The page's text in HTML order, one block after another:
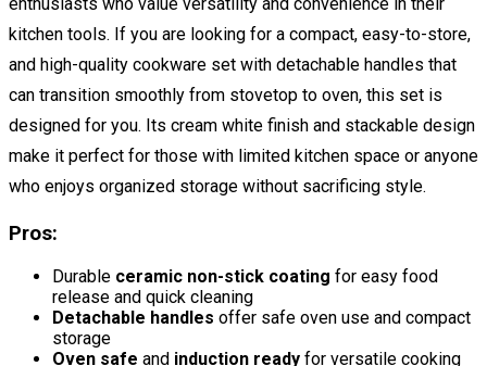
kitchen tools. If you are looking for a compact, easy-to-store,
and high-quality cookware set with detachable handles that
can transition smoothly from stovetop to oven, this set is
designed for you. Its cream white finish and stackable design
make it perfect for those with limited kitchen space or anyone
who enjoys organized storage without sacrificing style.
Pros:
Durable ceramic non-stick coating for easy food
release and quick cleaning
Detachable handles offer safe oven use and compact
storage
Oven safe and induction ready for versatile cooking